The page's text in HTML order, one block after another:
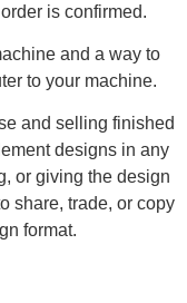
is confirmed.
and a way to
to your machine.
and selling finished
designs in any
or giving the design
share, trade, or copy
format.